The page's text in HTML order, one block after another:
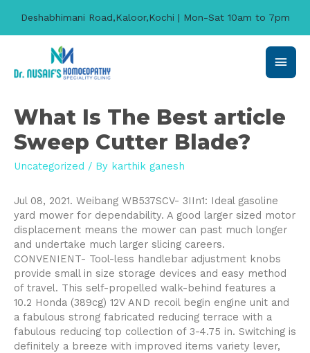
Main
What Is The Best article
Sweep Cutter Blade?
Uncategorized / By karthik ganesh
Jul 08, 2021. Weibang WB537SCV- 3IIn1: Ideal gasoline
yard mower for dependability. A good larger sized motor
displacement means the mower can past much longer
and undertake much larger slicing careers.
CONVENIENT- Tool-less handlebar adjustment knobs
provide small in size storage devices and easy method
of travel. This self-propelled walk-behind features a
10.2 Honda (389cg) 12V AND recoil begin engine unit and
a fabulous strong fabricated reducing terrace with a
fabulous reducing top collection of 3-4.75 in. Switching is
definitely a breeze with improved items variety lever,
Deshabhimani Road,Kaloor,Kochi | Mon-Sat 10am to 7pm